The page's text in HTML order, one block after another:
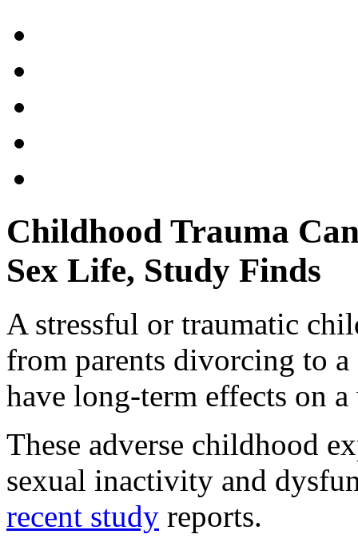
Childhood Trauma
Sex Life, Study Finds
A stressful or traumatic
from parents divorcing to
have long-term effects on
These adverse childhood
sexual inactivity and
recent study reports.